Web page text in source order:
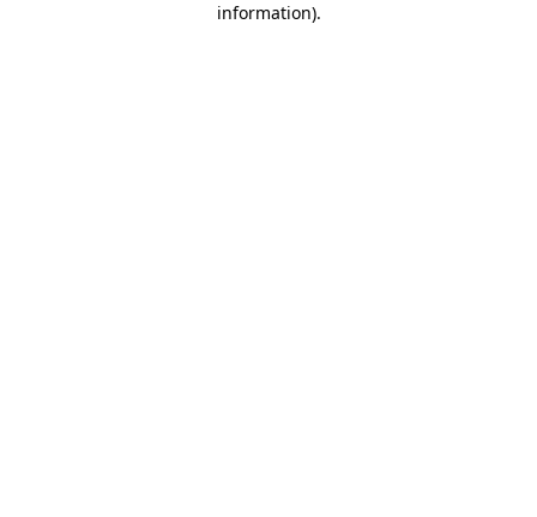
information).